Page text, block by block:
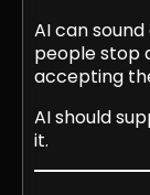
AI can
people stop
accepting
AI should
it.